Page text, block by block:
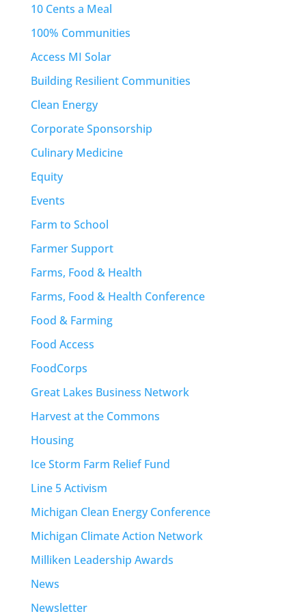
10 Cents a Meal
100% Communities
Access MI Solar
Building Resilient Communities
Clean Energy
Corporate Sponsorship
Culinary Medicine
Equity
Events
Farm to School
Farmer Support
Farms, Food & Health
Farms, Food & Health Conference
Food & Farming
Food Access
FoodCorps
Great Lakes Business Network
Harvest at the Commons
Housing
Ice Storm Farm Relief Fund
Line 5 Activism
Michigan Clean Energy Conference
Michigan Climate Action Network
Milliken Leadership Awards
News
Newsletter